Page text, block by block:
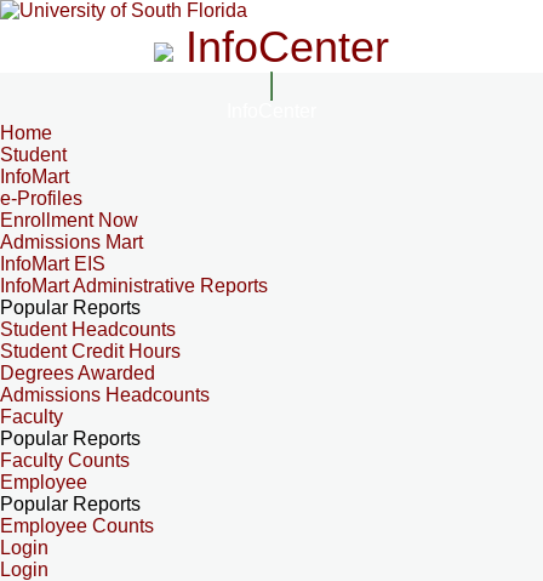
InfoCenter
Home
Student
InfoMart
e-Profiles
Enrollment Now
Admissions Mart
InfoMart EIS
InfoMart Administrative Reports
Popular Reports
Student Headcounts
Student Credit Hours
Degrees Awarded
Admissions Headcounts
Faculty
Popular Reports
Faculty Counts
Employee
Popular Reports
Employee Counts
Login
Login